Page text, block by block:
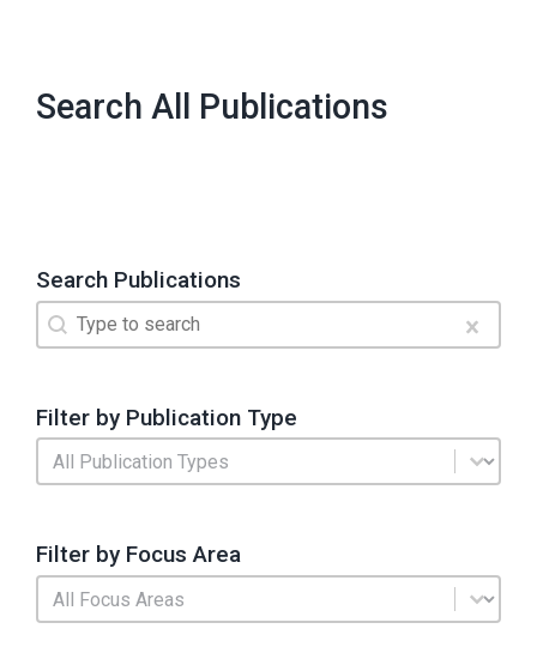
Search All Publications
Search Publications
Search
Search content
Clear
Filter by Publication Type
Publication Type
Select content
Filter by Focus Area
Search by Focus Area
Select content